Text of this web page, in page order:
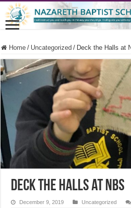
Home / Uncategorized / Deck the Halls at
Deck the Halls at NBS
December 9, 2019 Uncategorized